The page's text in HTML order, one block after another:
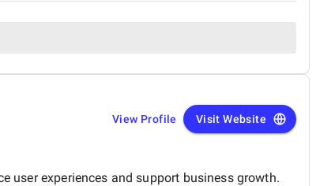
View Profile Visit Website
user experiences and support business growth.